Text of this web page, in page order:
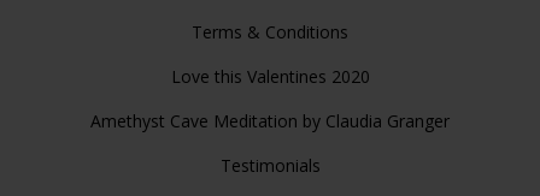
Terms & Conditions
Love this Valentines 2020
Amethyst Cave Meditation by Claudia Granger
Testimonials